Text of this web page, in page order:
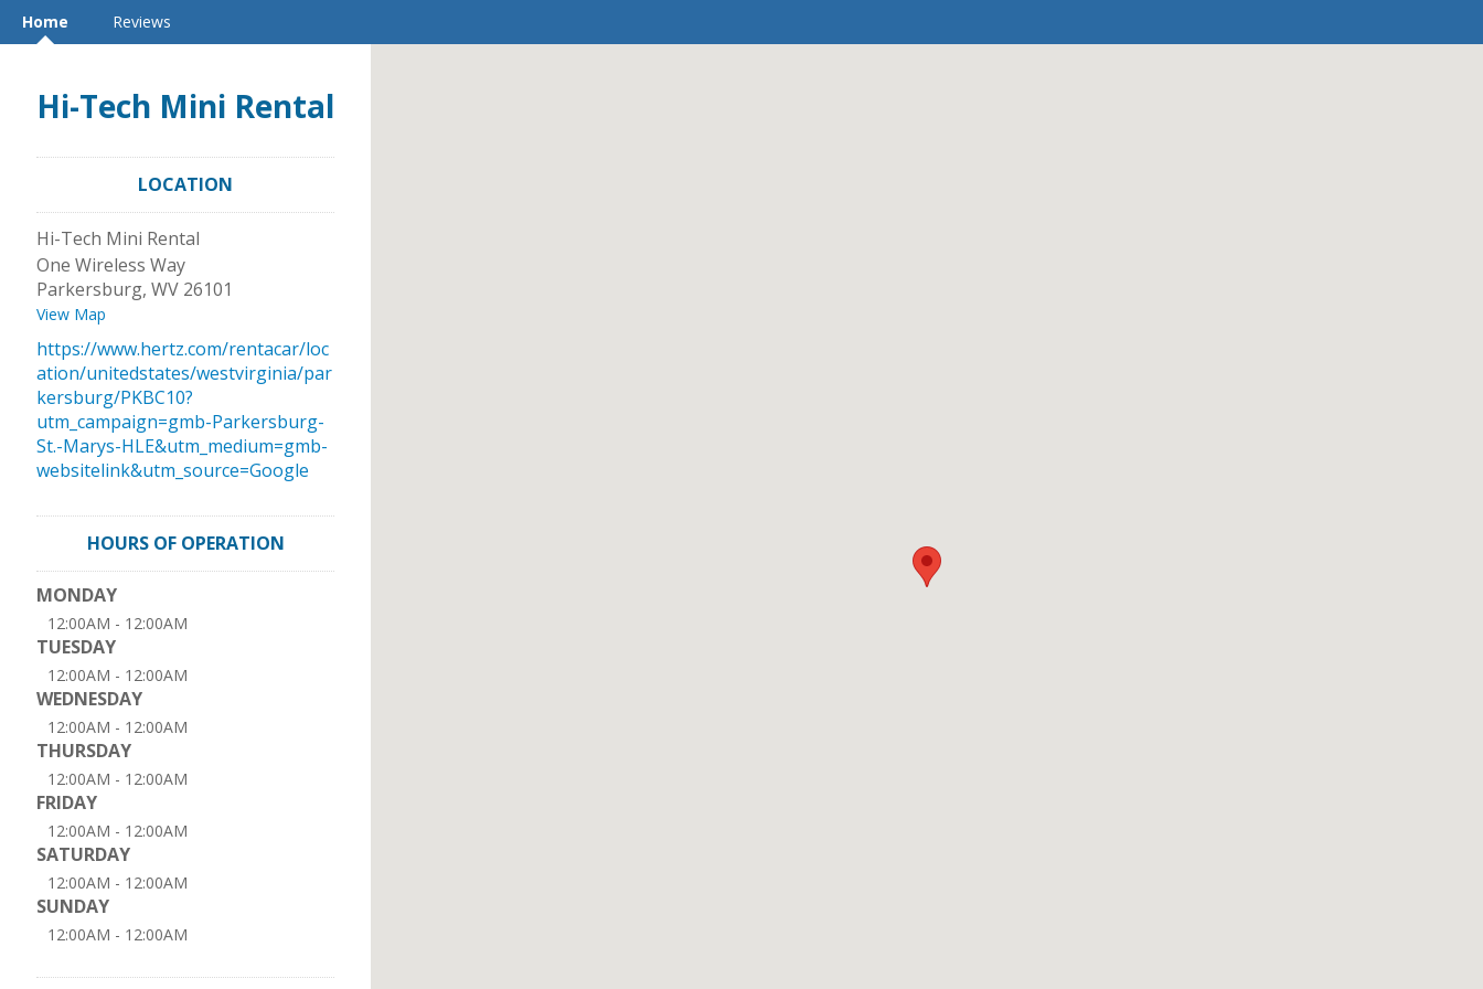
Home Reviews
Hi-Tech Mini Rental
LOCATION
Hi-Tech Mini Rental
One Wireless Way
Parkersburg, WV 26101
View Map
https://www.hertz.com/rentacar/loc
ation/unitedstates/westvirginia/par
kersburg/PKBC10?
utm_campaign=gmb-Parkersburg-
St.-Marys-HLE&utm_medium=gmb-
websitelink&utm_source=Google
HOURS OF OPERATION
MONDAY
12:00AM - 12:00AM
TUESDAY
12:00AM - 12:00AM
WEDNESDAY
12:00AM - 12:00AM
THURSDAY
12:00AM - 12:00AM
FRIDAY
12:00AM - 12:00AM
SATURDAY
12:00AM - 12:00AM
SUNDAY
12:00AM - 12:00AM